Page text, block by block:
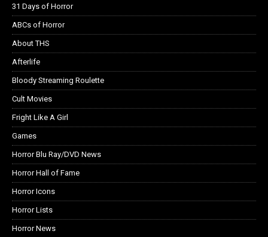
31 Days of Horror
ABCs of Horror
About THS
Afterlife
Bloody Streaming Roulette
Cult Movies
Fright Like A Girl
Games
Horror Blu Ray/DVD News
Horror Hall of Fame
Horror Icons
Horror Lists
Horror News